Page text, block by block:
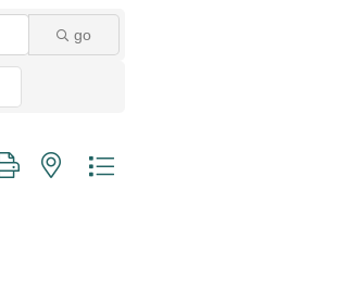
go
with nested dropdown